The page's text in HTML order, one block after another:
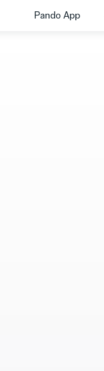
Pando App